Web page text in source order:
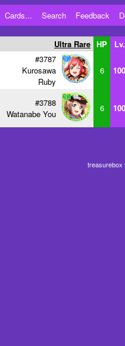
Cards... Search Feedback
Ultra Rare HP Lv.
#3787
Kurosawa
Ruby
6 100
#3788
Watanabe You
6 100
treasurebox